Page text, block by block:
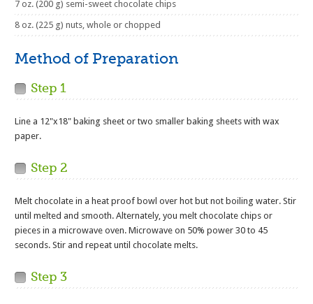
7 oz. (200 g) semi-sweet chocolate chips
8 oz. (225 g) nuts, whole or chopped
Method of Preparation
Step 1
Line a 12"x18" baking sheet or two smaller baking sheets with wax
paper.
Step 2
Melt chocolate in a heat proof bowl over hot but not boiling water. Stir
until melted and smooth. Alternately, you melt chocolate chips or
pieces in a microwave oven. Microwave on 50% power 30 to 45
seconds. Stir and repeat until chocolate melts.
Step 3